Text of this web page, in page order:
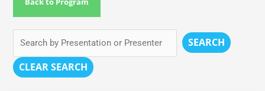
SEARCH
CLEAR SEARCH